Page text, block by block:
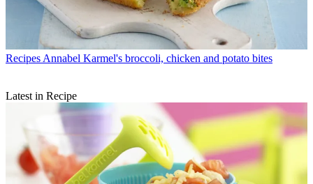
Recipes Annabel Karmel's broccoli, chicken and potato bites
Latest in Recipe